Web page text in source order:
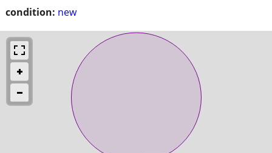
condition: new